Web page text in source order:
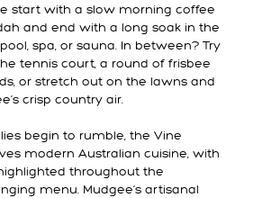
start with a slow morning coffee
and end with a long soak in the
spa, or sauna. In between? Try
tennis court, a round of frisbee
or stretch out on the lawns and
crisp country air.
begin to rumble, the Vine
modern Australian cuisine, with
throughout the
menu. Mudgee’s artisanal